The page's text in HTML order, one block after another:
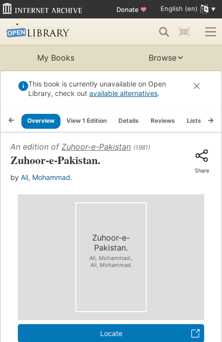
Donate ♥ English (en)
My Books Browse
This book is currently unavailable on Open
Library, check out available alternatives.
Overview View 1 Edition Details Reviews Lists
An edition of Zuhoor-e-Pakistan (1981)
Zuhoor-e-Pakistan.
by Ali, Mohammad.
Share
Zuhoor-e-
Pakistan.
Ali, Mohammad.,
Ali, Mohammad.
Locate